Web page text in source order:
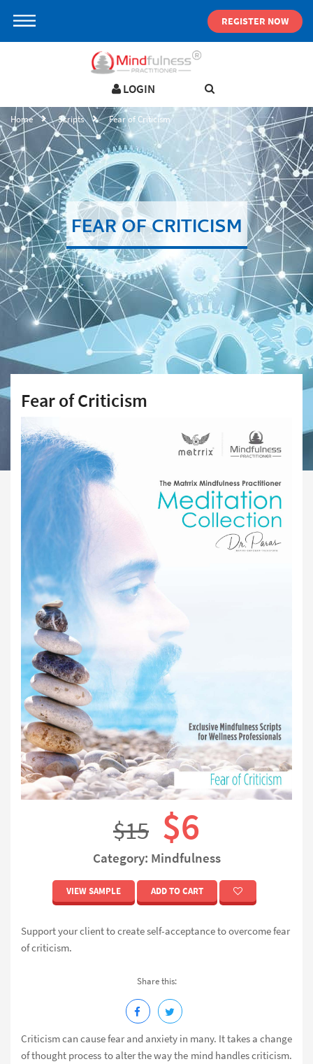
REGISTER NOW
LOGIN
LOGIN IN YOUR ACCOUNT
Username
Password
Forgot password ? SIGN IN
Remember me
Not a user yet? Get an account
Home Scripts Fear of Criticism
FEAR OF CRITICISM
Fear of Criticism
$15 $6
Category: Mindfulness
VIEW SAMPLE ADD TO CART
Support your client to create self-acceptance to overcome fear
of criticism.
Share this:
Criticism can cause fear and anxiety in many. It takes a change
of thought process to alter the way the mind handles criticism.